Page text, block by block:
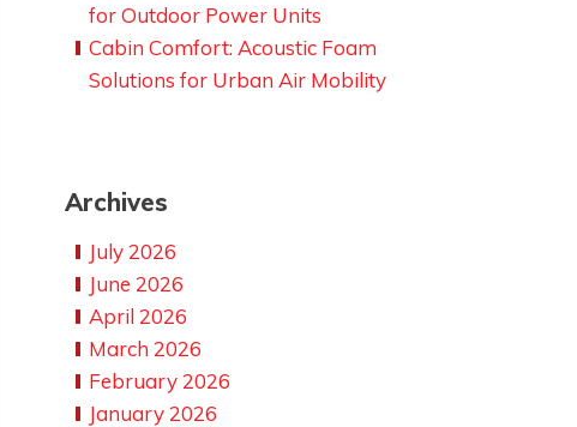
for Outdoor Power Units
Cabin Comfort: Acoustic Foam
Solutions for Urban Air Mobility
Archives
July 2026
June 2026
April 2026
March 2026
February 2026
January 2026